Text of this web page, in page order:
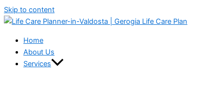
Skip to content
Home
About Us
Services